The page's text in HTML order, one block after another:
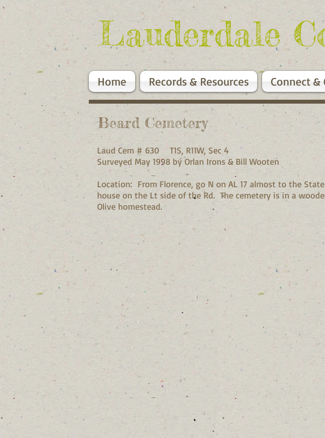
Lauderdale
Home Records & Resources Connect &
Beard Cemetery
Laud Cem # 630 T1S, R11W, Sec 4
Surveyed May 1998 by Orlan Irons & Bill Wooten
Location: From Florence, go N on AL 17 almost to the
house on the Lt side of the Rd. The cemetery is in a
Olive homestead.